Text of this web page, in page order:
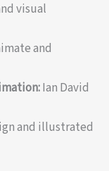
visual
and
Ian David
and illustrated